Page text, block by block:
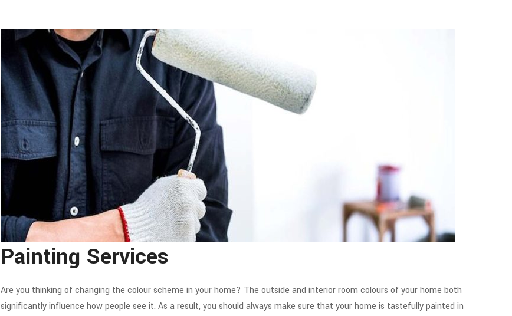
Painting Services
Are you thinking of changing the colour scheme in your home? The outside and interior room colours of your home both
significantly influence how people see it. As a result, you should always make sure that your home is tastefully painted in